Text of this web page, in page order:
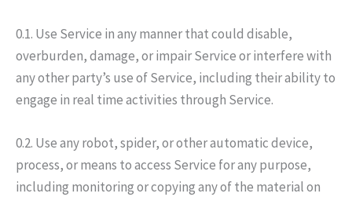
0.1. Use Service in any manner that could disable,
overburden, damage, or impair Service or interfere with
any other party’s use of Service, including their ability to
engage in real time activities through Service.
0.2. Use any robot, spider, or other automatic device,
process, or means to access Service for any purpose,
including monitoring or copying any of the material on